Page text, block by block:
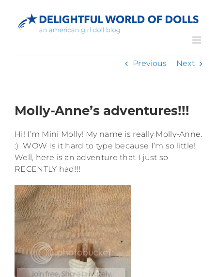
content
Previous Next
Molly-Anne’s adventures!!!
Hi! I’m Mini Molly! My name is really Molly-Anne.
:) WOW Is it hard to type because I’m so little!
Well, here is an adventure that I just so
RECENTLY had!!!